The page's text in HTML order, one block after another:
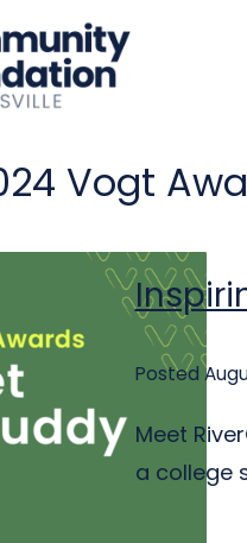
Vogt
Posted
Meet
a college